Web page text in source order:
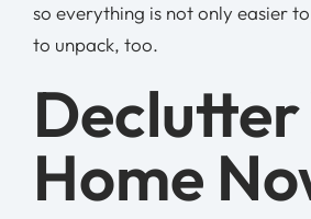
so everything is not only easier
to unpack, too.
Declutter
Home